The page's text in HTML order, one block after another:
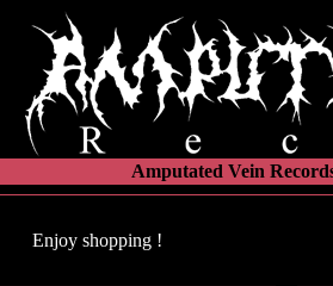
Amputated Vein
Enjoy shopping !